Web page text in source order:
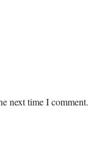
next time I comment.